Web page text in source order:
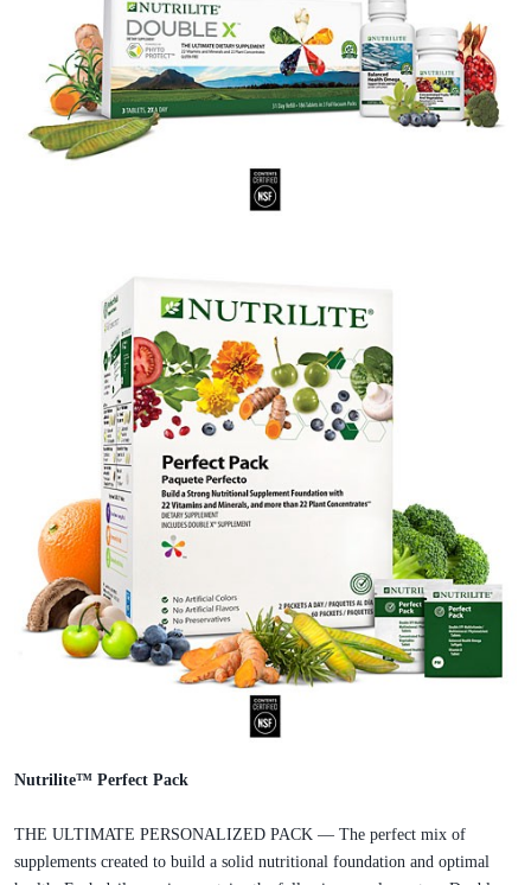
Nutrilite™ Perfect Pack
THE ULTIMATE PERSONALIZED PACK — The perfect mix of
supplements created to build a solid nutritional foundation and optimal